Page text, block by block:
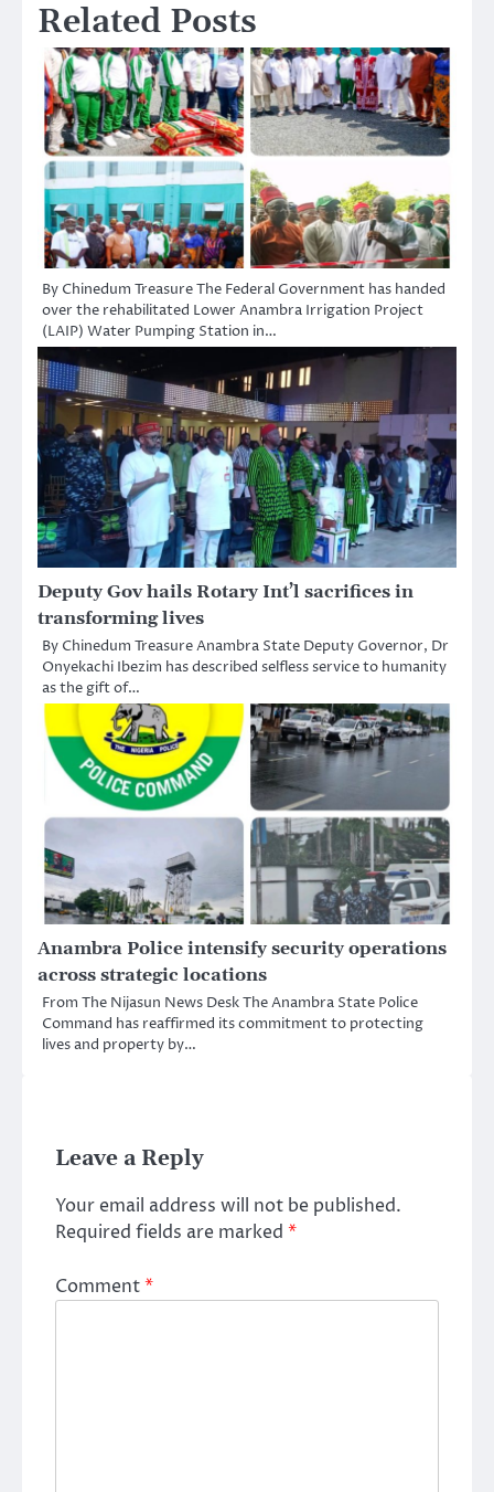
Related Posts
By Chinedum Treasure The Federal Government has handed
over the rehabilitated Lower Anambra Irrigation Project
(LAIP) Water Pumping Station in…
Deputy Gov hails Rotary Int’l sacrifices in
transforming lives
By Chinedum Treasure Anambra State Deputy Governor, Dr
Onyekachi Ibezim has described selfless service to humanity
as the gift of…
Anambra Police intensify security operations
across strategic locations
From The Nijasun News Desk The Anambra State Police
Command has reaffirmed its commitment to protecting
lives and property by…
Leave a Reply
Your email address will not be published.
Required fields are marked *
Comment*